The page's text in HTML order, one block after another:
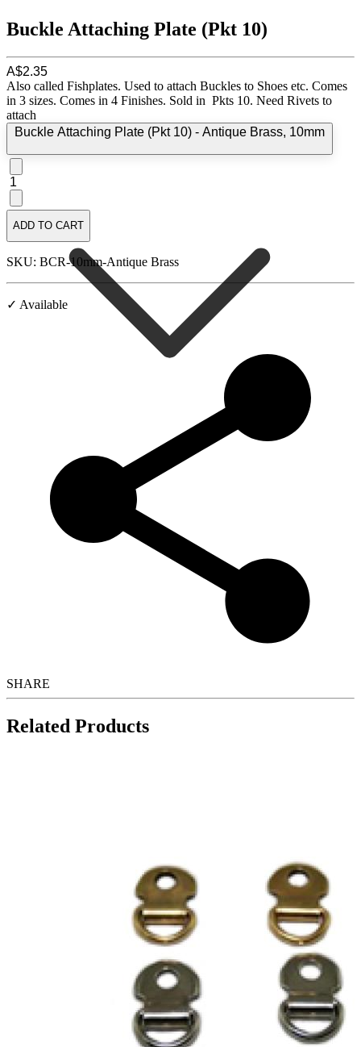
Buckle Attaching Plate (Pkt 10)
A$2.35
Also called Fishplates. Used to attach Buckles to Shoes etc. Comes
in 3 sizes. Comes in 4 Finishes. Sold in Pkts 10. Need Rivets to
attach
Buckle Attaching Plate (Pkt 10) - Antique Brass, 10mm
1
ADD TO CART
SKU: BCR-10mm-Antique Brass
✓ Available
SHARE
Related Products